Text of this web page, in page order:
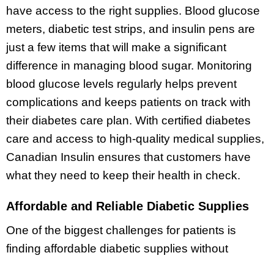
have access to the right supplies. Blood glucose
meters, diabetic test strips, and insulin pens are
just a few items that will make a significant
difference in managing blood sugar. Monitoring
blood glucose levels regularly helps prevent
complications and keeps patients on track with
their diabetes care plan. With certified diabetes
care and access to high-quality medical supplies,
Canadian Insulin ensures that customers have
what they need to keep their health in check.
Affordable and Reliable Diabetic Supplies
One of the biggest challenges for patients is
finding affordable diabetic supplies without